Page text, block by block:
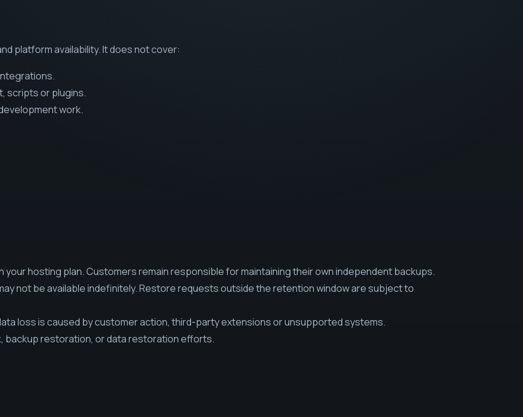
platform availability. It does not cover:
scripts or plugins.
work.
your hosting plan. Customers remain responsible for maintaining their own independent backups.
not be available indefinitely. Restore requests outside the retention window are subject to
loss is caused by customer action, third-party extensions or unsupported systems.
backup restoration, or data restoration efforts.